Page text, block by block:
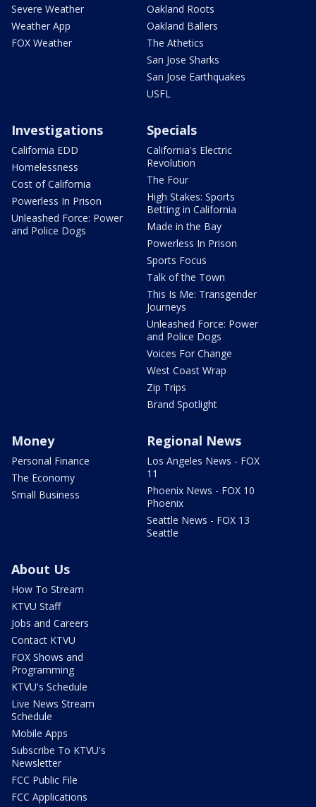
Severe Weather
Weather App
FOX Weather
Oakland Roots
Oakland Ballers
The Athetics
San Jose Sharks
San Jose Earthquakes
USFL
Investigations
California EDD
Homelessness
Cost of California
Powerless In Prison
Unleashed Force: Power
and Police Dogs
Specials
California's Electric
Revolution
The Four
High Stakes: Sports
Betting in California
Made in the Bay
Powerless In Prison
Sports Focus
Talk of the Town
This Is Me: Transgender
Journeys
Unleashed Force: Power
and Police Dogs
Voices For Change
West Coast Wrap
Zip Trips
Brand Spotlight
Money
Personal Finance
The Economy
Small Business
Regional News
Los Angeles News - FOX
11
Phoenix News - FOX 10
Phoenix
Seattle News - FOX 13
Seattle
About Us
How To Stream
KTVU Staff
Jobs and Careers
Contact KTVU
FOX Shows and
Programming
KTVU's Schedule
Live News Stream
Schedule
Mobile Apps
Subscribe To KTVU's
Newsletter
FCC Public File
FCC Applications